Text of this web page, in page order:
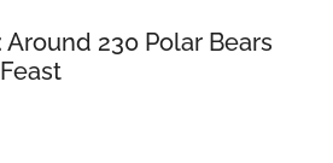
230 Polar Bears